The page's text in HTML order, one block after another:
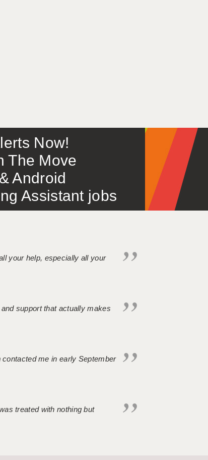
Now!
The Move
Android
Assistant jobs
your help, especially all your
support that actually makes
me in early September
treated with nothing but